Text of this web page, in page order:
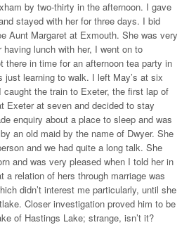
by two-thirty in the afternoon. I gave
stayed with her for three days. I bid
Aunt Margaret at Exmouth. She was very
lunch with her, I went on to
there in time for an afternoon tea party in
just learning to walk. I left May’s at six
caught the train to Exeter, the first lap of
Exeter at seven and decided to stay
enquiry about a place to sleep and was
an old maid by the name of Dwyer. She
and we had quite a long talk. She
and was very pleased when I told her in
a relation of hers through marriage was
didn’t interest me particularly, until she
Closer investigation proved him to be
of Hastings Lake; strange, isn’t it?